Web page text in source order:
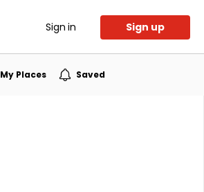
Sign in Sign up
My Places Saved